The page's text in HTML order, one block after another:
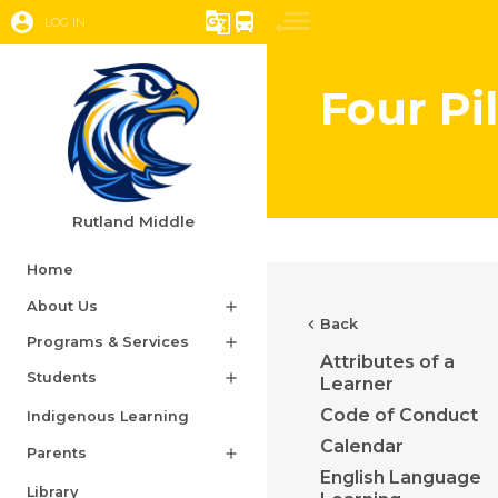
account_circle LOG IN g_translate directions_bus
Rutland Middle
Home
About Us add
Programs & Services add
Students add
Indigenous Learning
Parents add
Library
Four
chevron_left Back
Attributes of a
Learner
Code of Conduct
Calendar
English Language